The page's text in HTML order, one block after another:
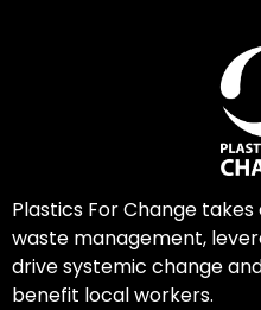
Plastics For Change
waste management,
drive systemic change
benefit local workers.